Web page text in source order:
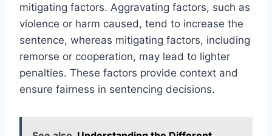
mitigating factors. Aggravating factors, such as
violence or harm caused, tend to increase the
sentence, whereas mitigating factors, including
remorse or cooperation, may lead to lighter
penalties. These factors provide context and
ensure fairness in sentencing decisions.